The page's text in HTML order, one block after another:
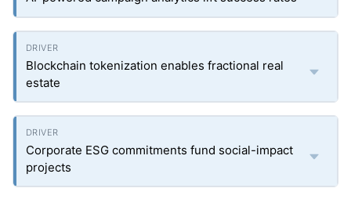
Blockchain tokenization enables fractional real
estate
Corporate ESG commitments fund social-impact
projects